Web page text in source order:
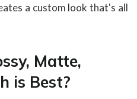
a custom look that's all
Matte,
is Best?